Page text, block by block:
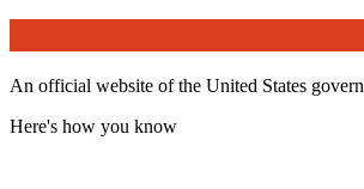
An official website of the United States
Here's how you know